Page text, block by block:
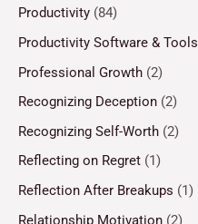
Productivity (84)
Productivity Software & Tools
Professional Growth (2)
Recognizing Deception (2)
Recognizing Self-Worth (2)
Reflecting on Regret (1)
Reflection After Breakups (1)
Relationship Motivation (2)